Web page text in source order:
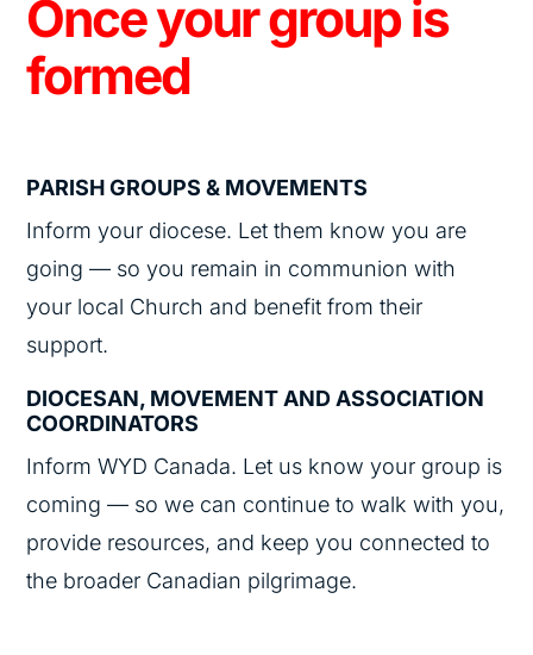
Once your group is
formed
PARISH GROUPS & MOVEMENTS
Inform your diocese. Let them know you are
going — so you remain in communion with
your local Church and benefit from their
support.
DIOCESAN, MOVEMENT AND ASSOCIATION
COORDINATORS
Inform WYD Canada. Let us know your group is
coming — so we can continue to walk with you,
provide resources, and keep you connected to
the broader Canadian pilgrimage.